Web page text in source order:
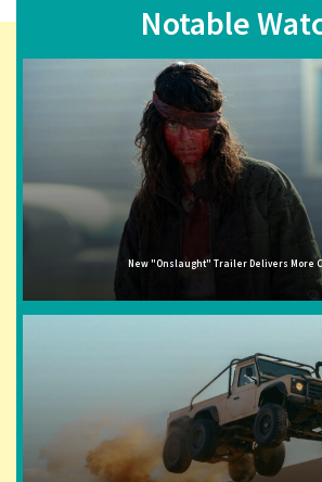
Notable
New "Onslaught" Trailer Delivers More